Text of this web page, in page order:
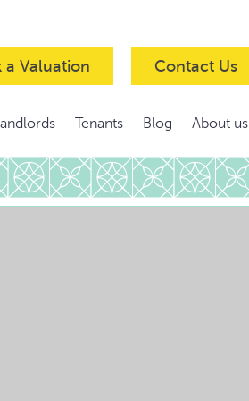
a Valuation Contact Us
Tenants Blog About us